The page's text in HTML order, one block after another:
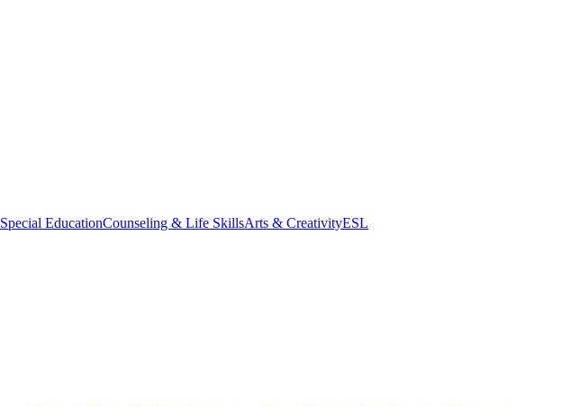
Special EducationCounseling & Life SkillsArts & CreativityESL